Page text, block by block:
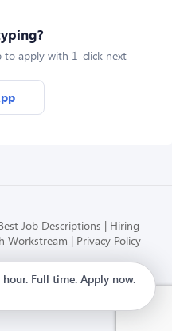
to apply with 1-click next
Job Descriptions
Hiring
Workstream Privacy Policy
Modern HR, Payroll, and Hiring
Full time. Apply now.